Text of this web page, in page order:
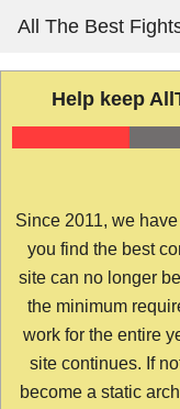
content
All The Best
Help keep
Since 2011, we
you find the best
site can no longer
the minimum
work for the entire
site continues. If
become a static